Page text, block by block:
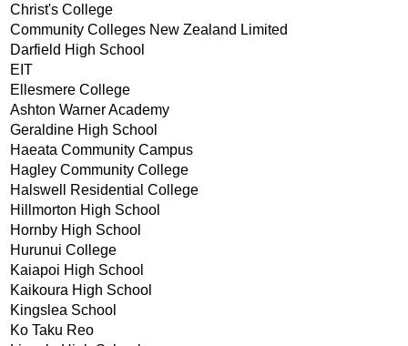
Christ's College
Community Colleges New Zealand Limited
Darfield High School
EIT
Ellesmere College
Ashton Warner Academy
Geraldine High School
Haeata Community Campus
Hagley Community College
Halswell Residential College
Hillmorton High School
Hornby High School
Hurunui College
Kaiapoi High School
Kaikoura High School
Kingslea School
Ko Taku Reo